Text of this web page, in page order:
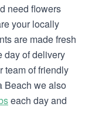
need flowers
your locally
are made fresh
day of delivery
team of friendly
Beach we also
each day and